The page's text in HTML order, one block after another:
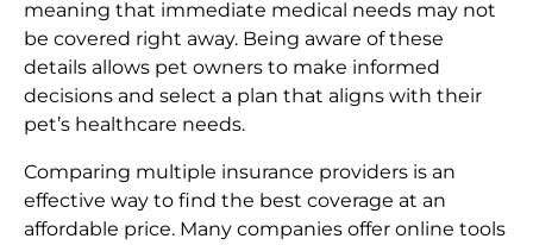
meaning that immediate medical needs may not
be covered right away. Being aware of these
details allows pet owners to make informed
decisions and select a plan that aligns with their
pet’s healthcare needs.
Comparing multiple insurance providers is an
effective way to find the best coverage at an
affordable price. Many companies offer online tools